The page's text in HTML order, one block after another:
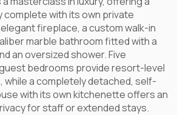
complete with its own private
fireplace, a custom walk-in
marble bathroom fitted with a
an oversized shower. Five
bedrooms provide resort-level
a completely detached, self-
with its own kitchenette offers an
for staff or extended stays.